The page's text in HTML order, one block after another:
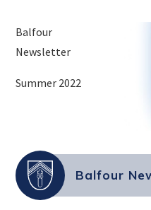
Balfour
Newsletter
Summer 2022